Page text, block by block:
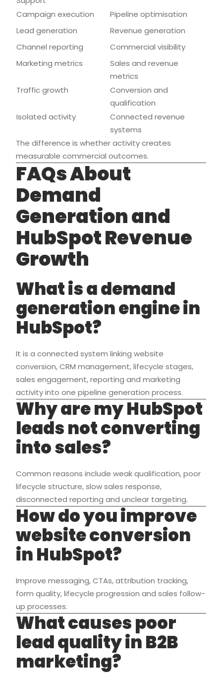
Campaign execution
Pipeline optimisation
Lead generation
Revenue generation
Channel reporting
Commercial visibility
Marketing metrics
Sales and revenue
metrics
Traffic growth
Conversion and
qualification
Isolated activity
Connected revenue
systems
The difference is whether activity creates
measurable commercial outcomes.
FAQs About
Demand
Generation and
HubSpot Revenue
Growth
What is a demand
generation engine in
HubSpot?
It is a connected system linking website
conversion, CRM management, lifecycle stages,
sales engagement, reporting and marketing
activity into one pipeline generation process.
Why are my HubSpot
leads not converting
into sales?
Common reasons include weak qualification, poor
lifecycle structure, slow sales response,
disconnected reporting and unclear targeting.
How do you improve
website conversion
in HubSpot?
Improve messaging, CTAs, attribution tracking,
form quality, lifecycle progression and sales follow-
up processes.
What causes poor
lead quality in B2B
marketing?